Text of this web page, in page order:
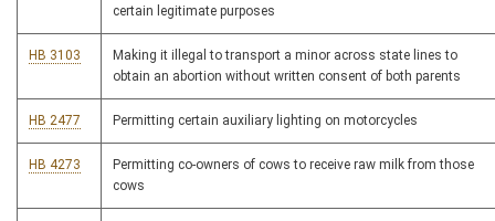
certain legitimate purposes
HB 3103
Making it illegal to transport a minor across state lines to
obtain an abortion without written consent of both parents
HB 2477 Permitting certain auxiliary lighting on motorcycles
HB 4273
Permitting co-owners of cows to receive raw milk from those
cows